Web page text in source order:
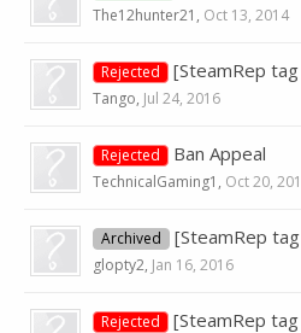
The12hunter21 , Oct 13, 2014
Rejected [SteamRep
Tango, Jul 24, 2016
Rejected Ban Appeal
TechnicalGaming1 , Oct 20,
Archived [SteamRep
glopty2, Jan 16, 2016
Rejected [SteamRep